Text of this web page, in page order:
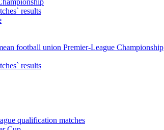
results
football union Premier-League Championship
results
qualification matches